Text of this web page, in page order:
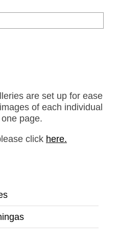
are set up for ease
of each individual
page.
click here.